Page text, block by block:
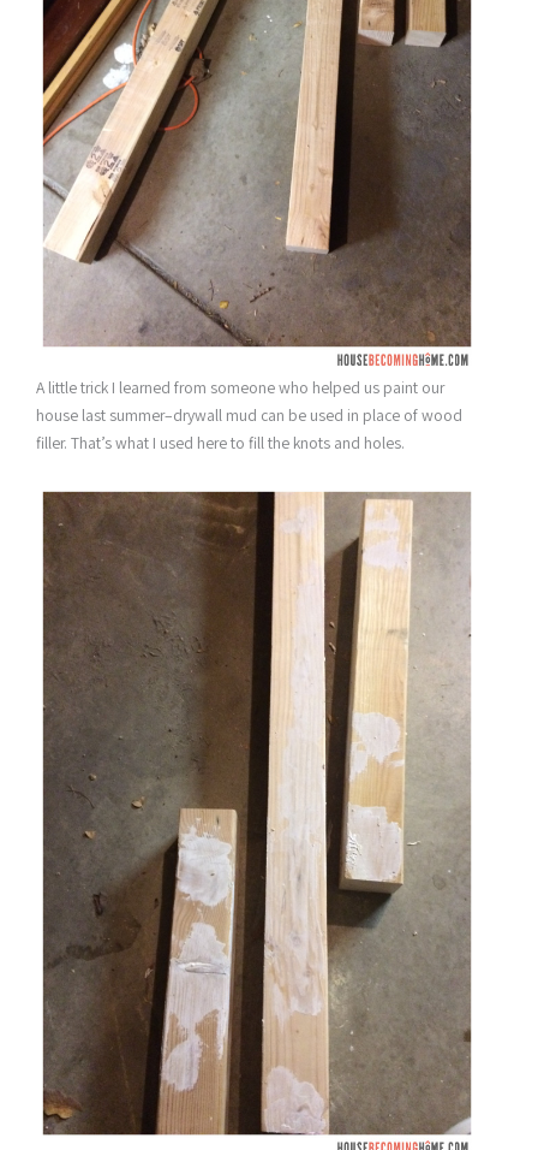
A little trick I learned from someone who helped us paint our
house last summer–drywall mud can be used in place of wood
filler. That’s what I used here to fill the knots and holes.